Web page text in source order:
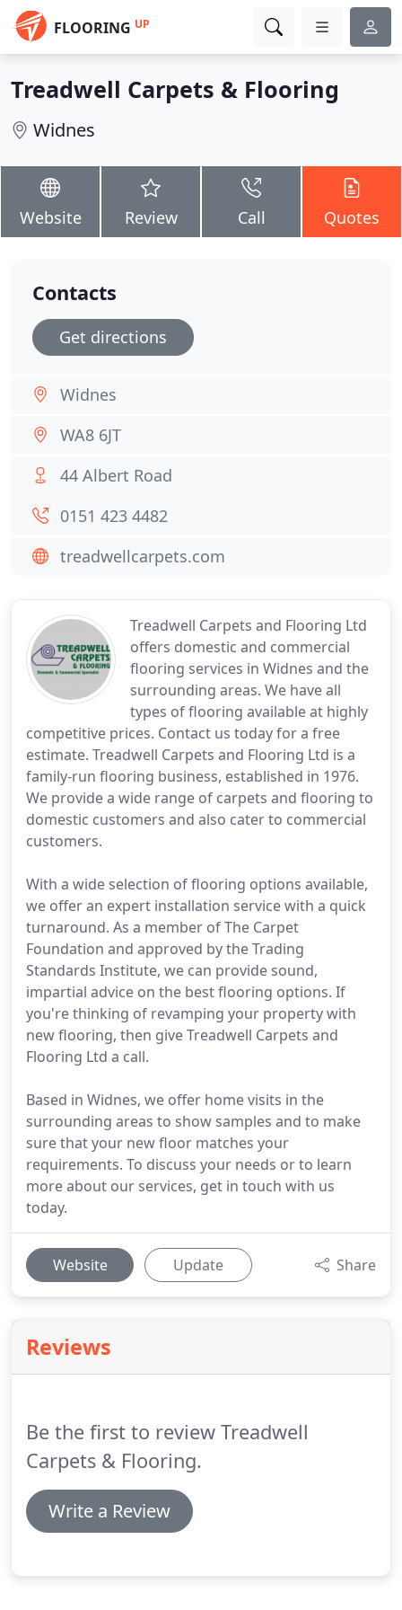
FLOORING UP
Treadwell Carpets & Flooring
Widnes
Website Review Call Quotes
Treadwell Carpets and Flooring Ltd
offers domestic and commercial
flooring services in Widnes and the
surrounding areas. We have all
types of flooring available at highly
competitive prices. Contact us today for a free
estimate. Treadwell Carpets and Flooring Ltd is a
family-run flooring business, established in 1976.
We provide a wide range of carpets and flooring to
domestic customers and also cater to commercial
customers.
With a wide selection of flooring options available,
we offer an expert installation service with a quick
turnaround. As a member of The Carpet
Foundation and approved by the Trading
Standards Institute, we can provide sound,
impartial advice on the best flooring options. If
you're thinking of revamping your property with
new flooring, then give Treadwell Carpets and
Flooring Ltd a call.
Based in Widnes, we offer home visits in the
surrounding areas to show samples and to make
sure that your new floor matches your
requirements. To discuss your needs or to learn
more about our services, get in touch with us
today.
Website Update Share
Reviews
Be the first to review Treadwell
Carpets & Flooring.
Write a Review
Contacts
Get directions
Widnes
WA8 6JT
44 Albert Road
0151 423 4482
treadwellcarpets.com